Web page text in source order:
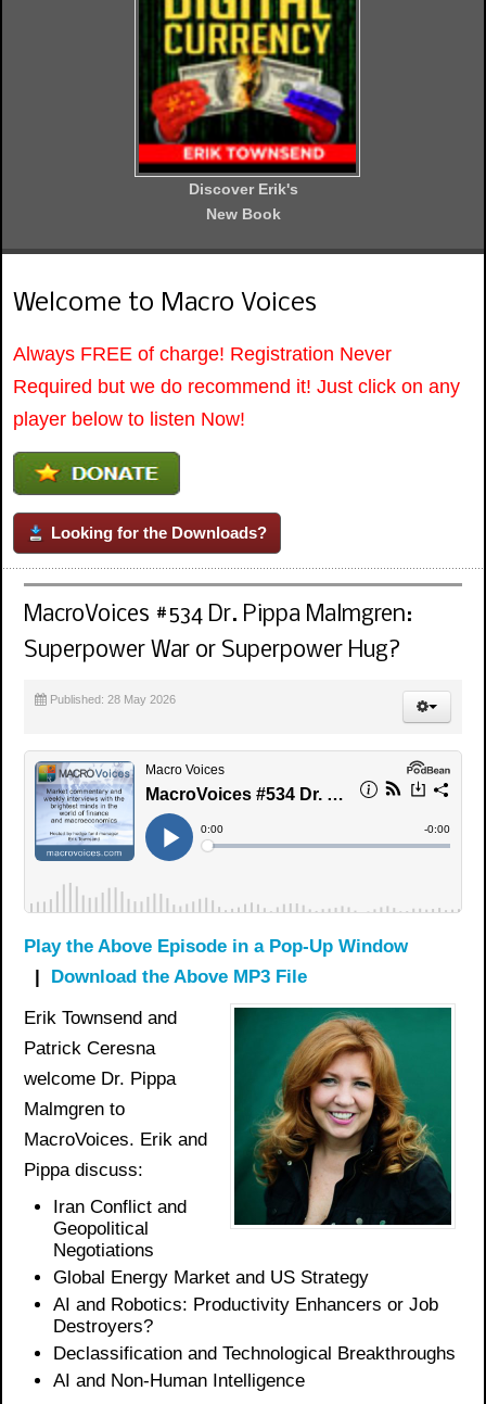
Discover Erik's
New Book
Welcome to Macro Voices
Always FREE of charge! Registration Never
Required but we do recommend it! Just click on any
player below to listen Now!
Looking for the Downloads?
MacroVoices #534 Dr. Pippa Malmgren:
Superpower War or Superpower Hug?
Published: 28 May 2026
Play the Above Episode in a Pop-Up Window
| Download the Above MP3 File
Erik Townsend and
Patrick Ceresna
welcome Dr. Pippa
Malmgren to
MacroVoices. Erik and
Pippa discuss:
Iran Conflict and
Geopolitical
Negotiations
Global Energy Market and US Strategy
AI and Robotics: Productivity Enhancers or Job
Destroyers?
Declassification and Technological Breakthroughs
AI and Non-Human Intelligence